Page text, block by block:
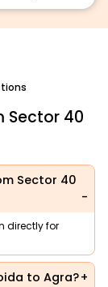
Sector 40
Sector 40
directly for
to Agra?